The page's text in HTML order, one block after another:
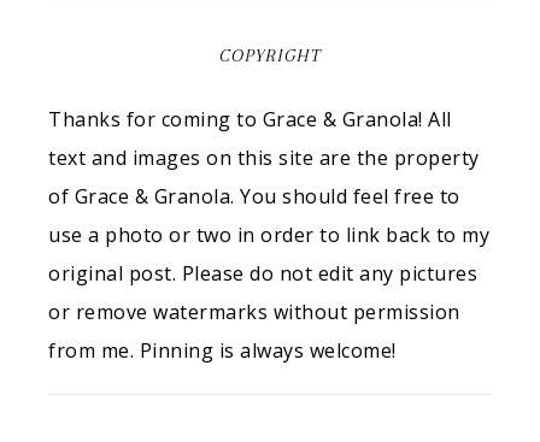
COPYRIGHT
Thanks for coming to Grace & Granola! All
text and images on this site are the property
of Grace & Granola. You should feel free to
use a photo or two in order to link back to my
original post. Please do not edit any pictures
or remove watermarks without permission
from me. Pinning is always welcome!